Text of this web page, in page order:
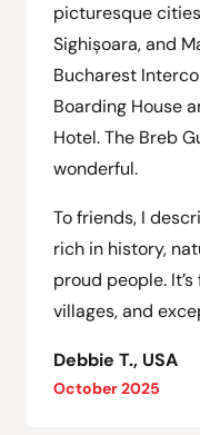
picturesque
Sighișoara, and
Bucharest
Boarding House
Hotel. The Breb
wonderful.
To friends, I
rich in history,
proud people.
villages, and
Debbie T., USA
October 2025